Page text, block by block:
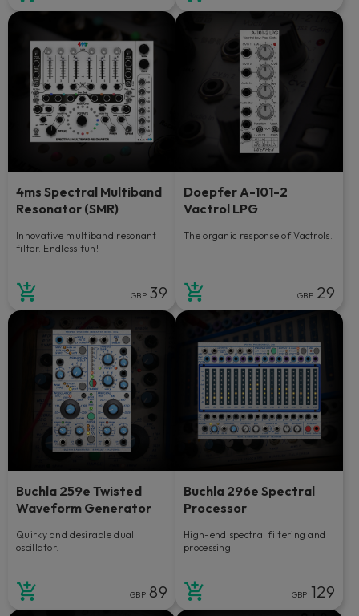
4ms Spectral Multiband
Resonator (SMR)
Innovative multiband resonant
filter. Endless fun!
GBP 39
Doepfer A-101-2
Vactrol LPG
The organic response of Vactrols.
GBP 29
Buchla 259e Twisted
Waveform Generator
Quirky and desirable dual
oscillator.
GBP 89
Buchla 296e Spectral
Processor
High-end spectral filtering and
processing.
GBP 129